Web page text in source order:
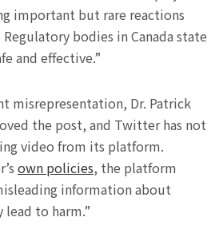
important but rare reactions
Regulatory bodies in Canada state
and effective.”
misrepresentation, Dr. Patrick
the post, and Twitter has not
video from its platform.
own policies, the platform
information about
lead to harm.”